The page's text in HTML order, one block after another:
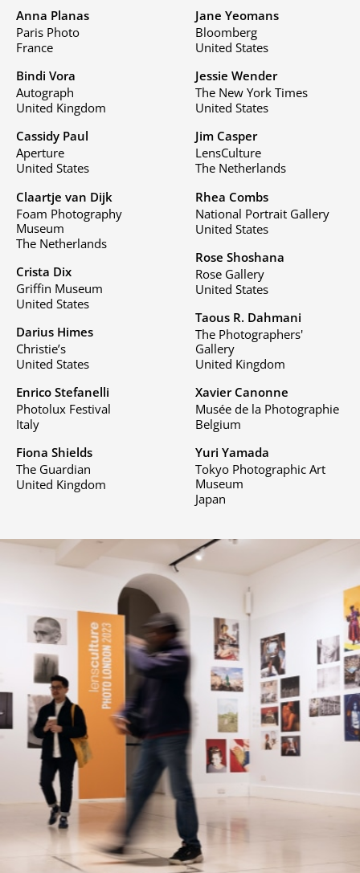
Anna Planas
Paris Photo
France
Bindi Vora
Autograph
United Kingdom
Cassidy Paul
Aperture
United States
Claartje van Dijk
Foam Photography
Museum
The Netherlands
Crista Dix
Griffin Museum
United States
Darius Himes
Christie’s
United States
Enrico Stefanelli
Photolux Festival
Italy
Fiona Shields
The Guardian
United Kingdom
Jane Yeomans
Bloomberg
United States
Jessie Wender
The New York Times
United States
Jim Casper
LensCulture
The Netherlands
Rhea Combs
National Portrait Gallery
United States
Rose Shoshana
Rose Gallery
United States
Taous R. Dahmani
The Photographers'
Gallery
United Kingdom
Xavier Canonne
Musée de la Photographie
Belgium
Yuri Yamada
Tokyo Photographic Art
Museum
Japan